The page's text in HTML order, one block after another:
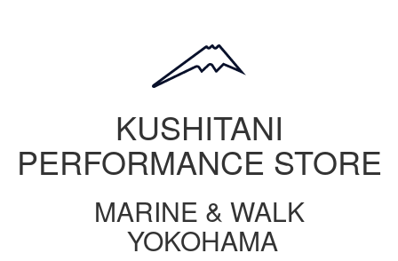
KUSHITANI
PERFORMANCE STORE
MARINE & WALK
YOKOHAMA